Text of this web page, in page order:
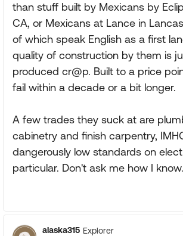
than stuff built by Mexicans by
CA, or Mexicans at Lance in
of which speak English as a first
quality of construction by them is
produced cr@p. Built to a price
fail within a decade or a bit longer.
A few trades they suck at are
cabinetry and finish carpentry,
dangerously low standards on
particular. Don't ask me how I know.
alaska315 Explorer